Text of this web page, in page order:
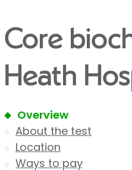
Core
Heath
Overview
About the test
Location
Ways to pay